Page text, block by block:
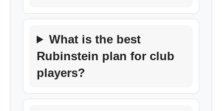
What is the best
Rubinstein plan for club
players?